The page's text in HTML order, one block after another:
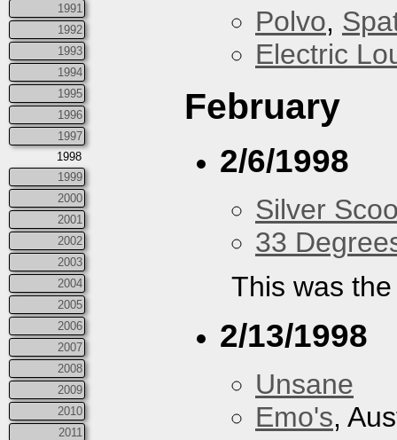
1991
1992
1993
1994
1995
1996
1997
1998
1999
2000
2001
2002
2003
2004
2005
2006
2007
2008
2009
2010
2011
Polvo,
Electric
February
2/6/1998
Silver
33
This was
2/13/1998
Unsane
Emo's,